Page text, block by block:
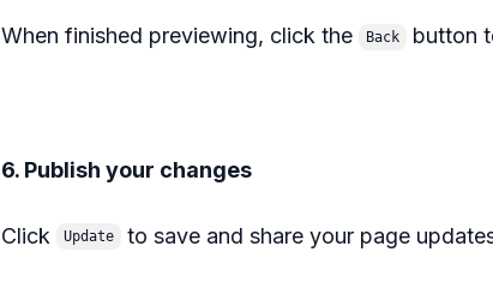
When finished previewing, click the Back button
6. Publish your changes
Click Update to save and share your page